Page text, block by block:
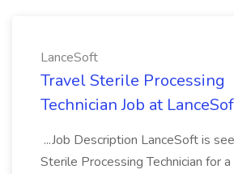
LanceSoft
Travel Sterile Processing
Technician Job at
...Job Description LanceSoft is
Sterile Processing Technician for